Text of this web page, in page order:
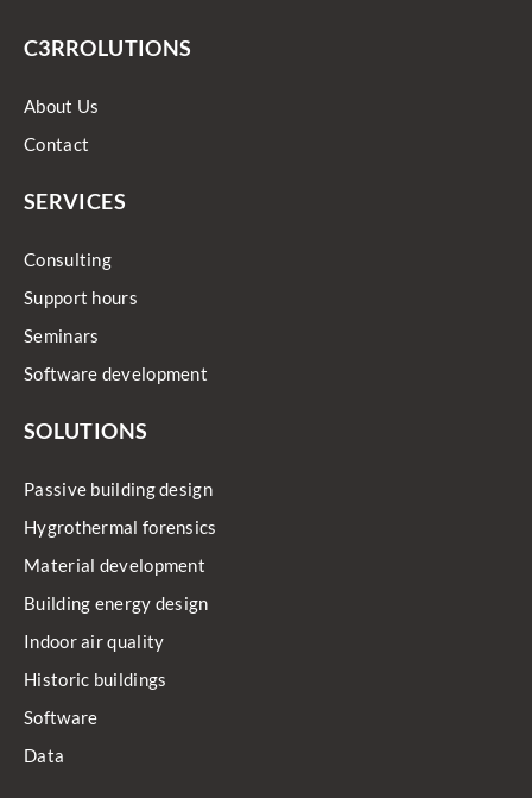
C3RROLUTIONS
About Us
Contact
SERVICES
Consulting
Support hours
Seminars
Software development
SOLUTIONS
Passive building design
Hygrothermal forensics
Material development
Building energy design
Indoor air quality
Historic buildings
Software
Data